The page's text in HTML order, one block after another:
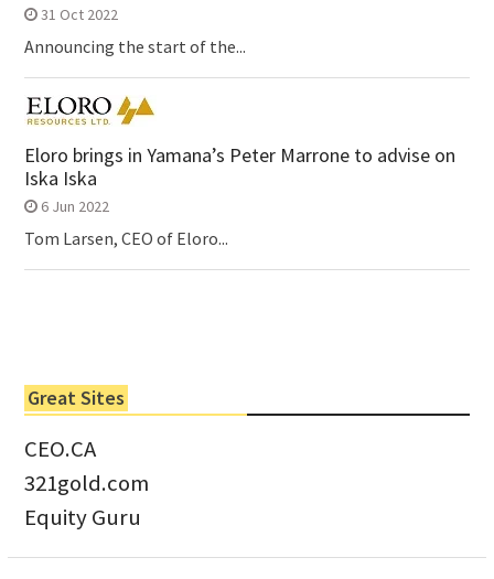
31 Oct 2022
Announcing the start of the...
Eloro brings in Yamana’s Peter Marrone to advise on
Iska Iska
6 Jun 2022
Tom Larsen, CEO of Eloro...
Great Sites
CEO.CA
321gold.com
Equity Guru